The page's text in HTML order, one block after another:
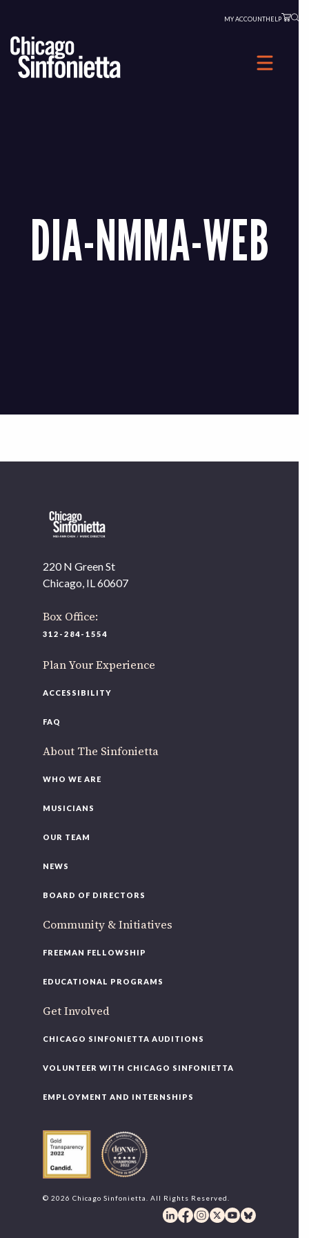
content
MY ACCOUNTHELP
DIA-NMMA-WEB
220 N Green St
Chicago, IL 60607
Box Office:
312-284-1554
Plan Your Experience
ACCESSIBILITY
FAQ
About The Sinfonietta
WHO WE ARE
MUSICIANS
OUR TEAM
NEWS
BOARD OF DIRECTORS
Community & Initiatives
FREEMAN FELLOWSHIP
EDUCATIONAL PROGRAMS
Get Involved
CHICAGO SINFONIETTA AUDITIONS
VOLUNTEER WITH CHICAGO SINFONIETTA
EMPLOYMENT AND INTERNSHIPS
© 2026 Chicago Sinfonietta. All Rights Reserved.
OUR OFFICES HAVE MOVED
As part of our
If you’d like to be a part of our renewal by giving a gift,